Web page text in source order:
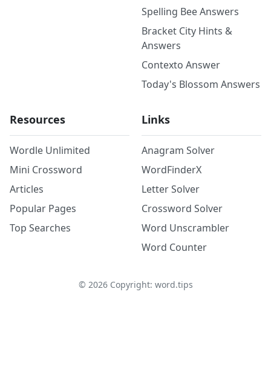
Spelling Bee Answers
Bracket City Hints &
Answers
Contexto Answer
Today's Blossom Answers
Resources
Wordle Unlimited
Mini Crossword
Articles
Popular Pages
Top Searches
Links
Anagram Solver
WordFinderX
Letter Solver
Crossword Solver
Word Unscrambler
Word Counter
© 2026Copyright: word.tips